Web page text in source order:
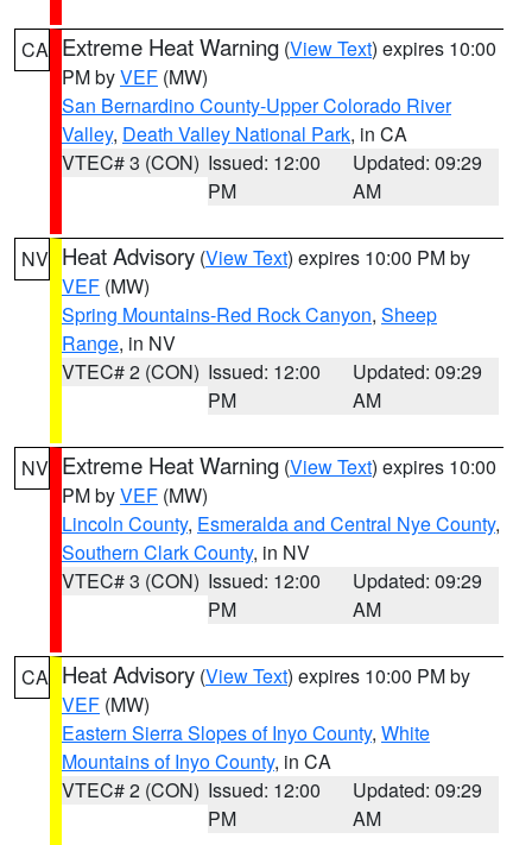
CA Extreme Heat Warning (View Text) expires 10:00
PM byVEF (MW)
San Bernardino County-Upper Colorado River
Valley, Death Valley National Park, in CA
VTEC# 3 (CON) Issued: 12:00
PM
Updated: 09:29
AM
NV Heat Advisory (View Text) expires 10:00 PM by
VEF (MW)
Spring Mountains-Red Rock Canyon, Sheep
Range, in NV
VTEC# 2 (CON) Issued: 12:00
PM
Updated: 09:29
AM
NV Extreme Heat Warning (View Text) expires 10:00
PM byVEF (MW)
Lincoln County, Esmeralda and Central Nye County,
Southern Clark County, in NV
VTEC# 3 (CON) Issued: 12:00
PM
Updated: 09:29
AM
CA Heat Advisory (View Text) expires 10:00 PM by
VEF (MW)
Eastern Sierra Slopes of Inyo County, White
Mountains of Inyo County, in CA
VTEC# 2 (CON) Issued: 12:00
PM
Updated: 09:29
AM